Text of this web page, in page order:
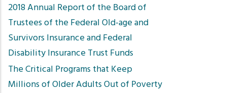
2018 Annual Report of the Board of
Trustees of the Federal Old-age and
Survivors Insurance and Federal
Disability Insurance Trust Funds
The Critical Programs that Keep
Millions of Older Adults Out of Poverty